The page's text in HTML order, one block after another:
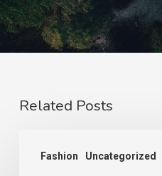
Related Posts
Fashion Uncategorized